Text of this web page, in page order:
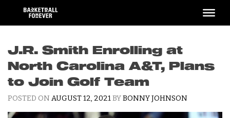
content
J.R. Smith Enrolling at
North Carolina A&T, Plans
to Join Golf Team
POSTED ON AUGUST 12, 2021BYBONNY JOHNSON